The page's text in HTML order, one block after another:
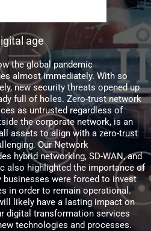
age
the global pandemic
almost immediately. With so
new security threats opened up
full of holes. Zero-trust network
as untrusted regardless of
the corporate network, is an
assets to align with a zero-trust
Our Network
hybrid networking, SD-WAN, and
also highlighted the importance of
were forced to invest
in order to remain operational.
likely have a lasting impact on
digital transformation services
technologies and processes.